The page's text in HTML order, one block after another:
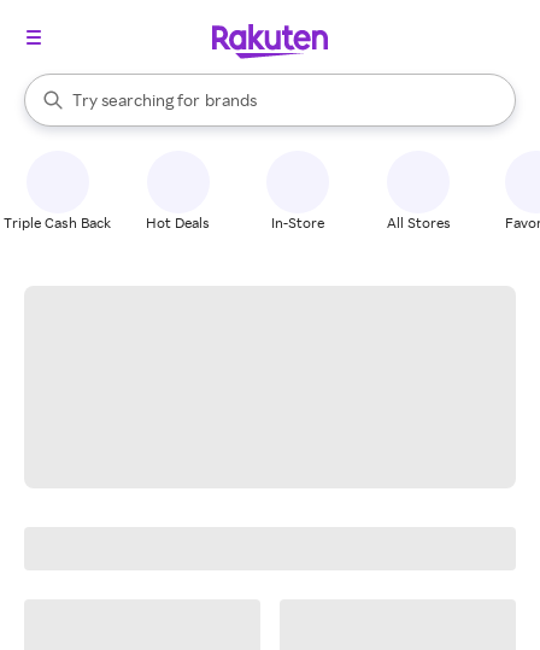
Search Rakuten
Try searching for
stores
brands
groceries
When autocomplete results are available, use the up and down
Triple Cash Back Hot Deals In-Store All Stores